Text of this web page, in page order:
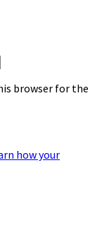
browser for the
how your